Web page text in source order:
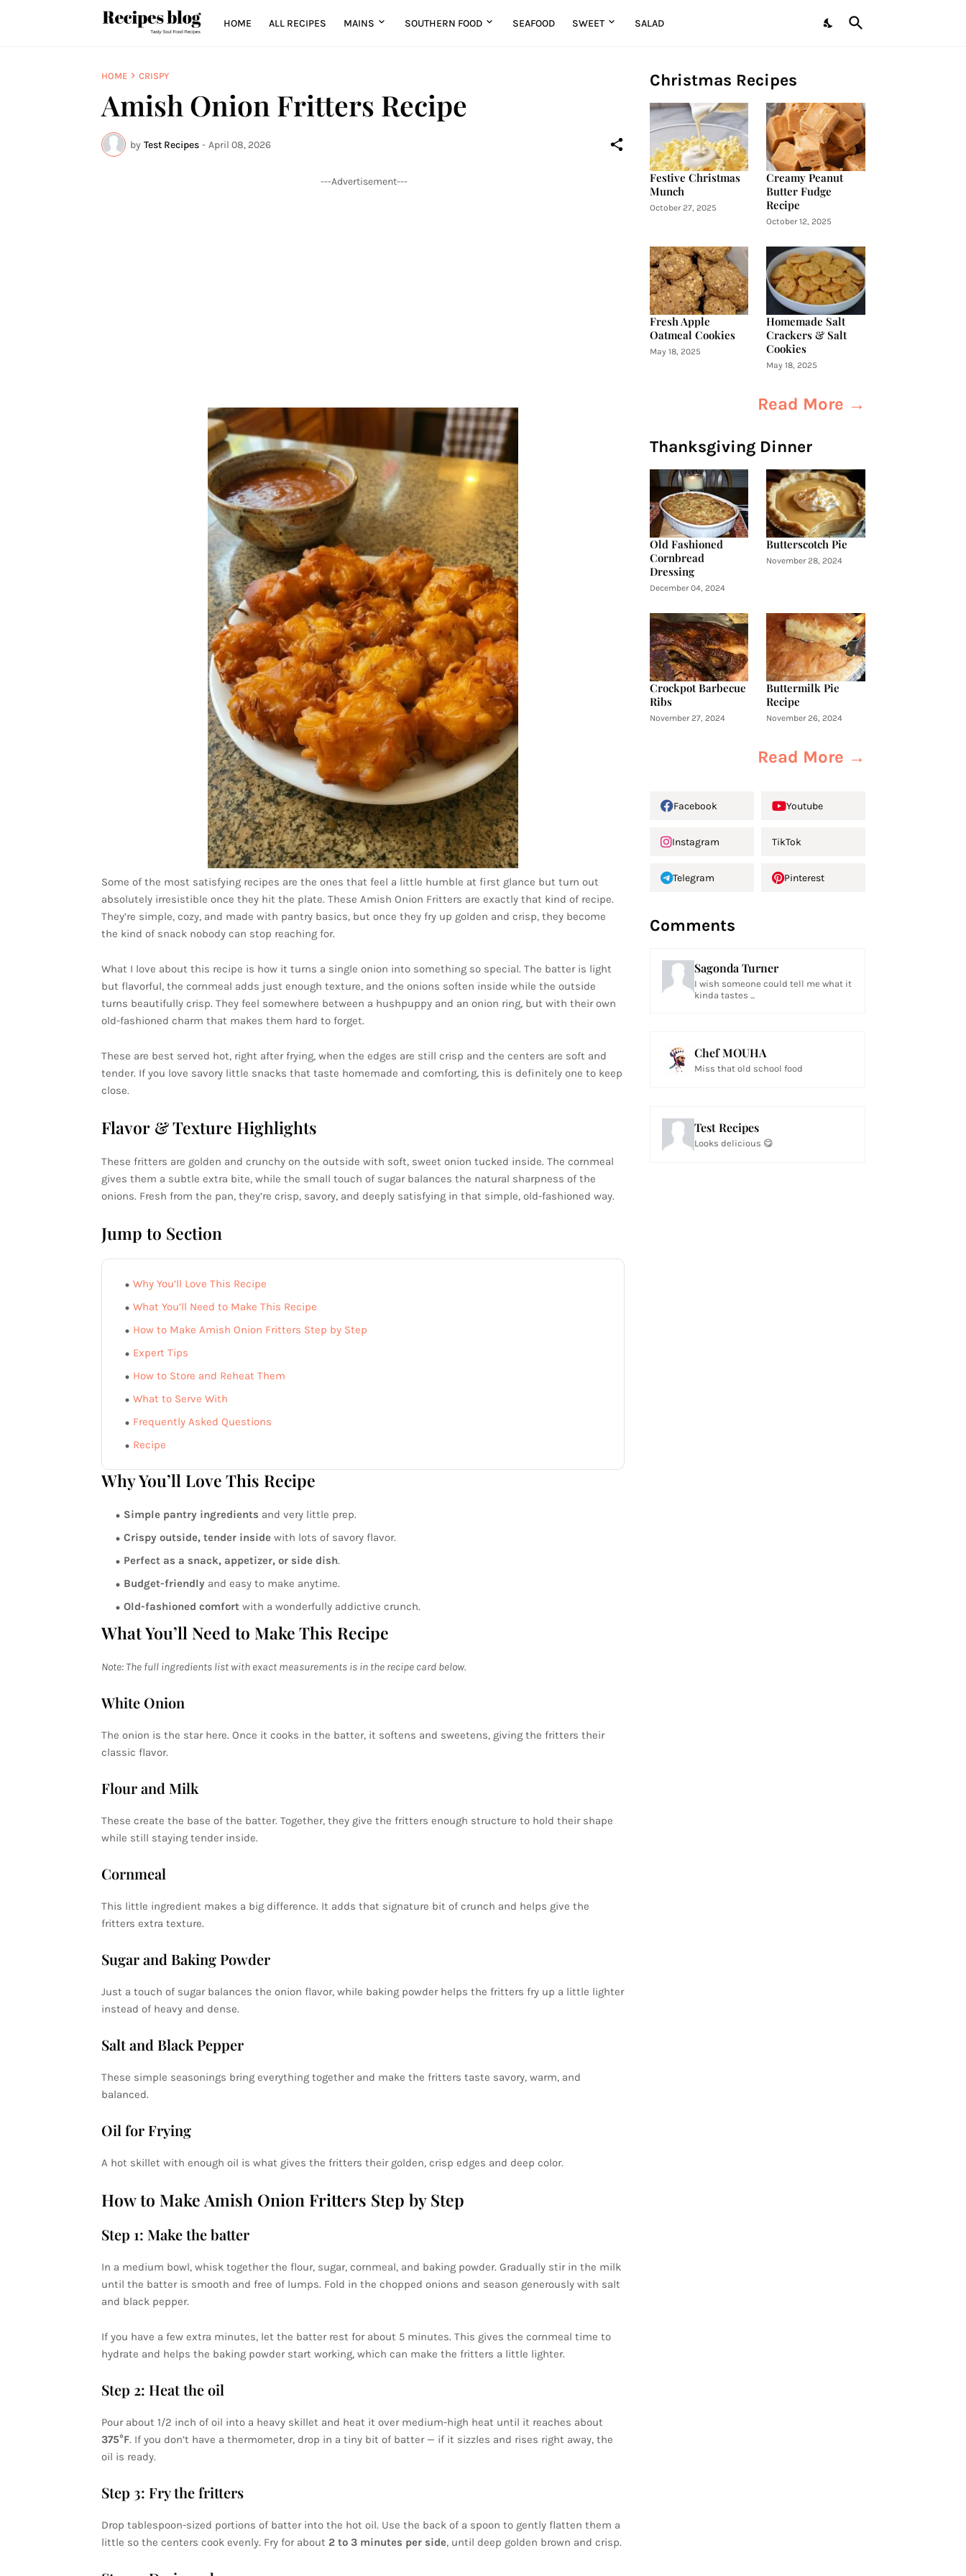
HOME ALL RECIPES MAINS SOUTHERN FOOD SEAFOOD SWEET SALAD
HOME CRISPY
Amish Onion Fritters Recipe
by Test Recipes - April 08, 2026
---Advertisement---
Some of the most satisfying recipes are the ones that feel a little humble at first glance but turn out
absolutely irresistible once they hit the plate. These Amish Onion Fritters are exactly that kind of recipe.
They’re simple, cozy, and made with pantry basics, but once they fry up golden and crisp, they become
the kind of snack nobody can stop reaching for.
What I love about this recipe is how it turns a single onion into something so special. The batter is light
but flavorful, the cornmeal adds just enough texture, and the onions soften inside while the outside
turns beautifully crisp. They feel somewhere between a hushpuppy and an onion ring, but with their own
old-fashioned charm that makes them hard to forget.
These are best served hot, right after frying, when the edges are still crisp and the centers are soft and
tender. If you love savory little snacks that taste homemade and comforting, this is definitely one to keep
close.
Flavor & Texture Highlights
These fritters are golden and crunchy on the outside with soft, sweet onion tucked inside. The cornmeal
gives them a subtle extra bite, while the small touch of sugar balances the natural sharpness of the
onions. Fresh from the pan, they’re crisp, savory, and deeply satisfying in that simple, old-fashioned way.
Jump to Section
Why You’ll Love This Recipe
What You’ll Need to Make This Recipe
How to Make Amish Onion Fritters Step by Step
Expert Tips
How to Store and Reheat Them
What to Serve With
Frequently Asked Questions
Recipe
Why You’ll Love This Recipe
Simple pantry ingredients and very little prep.
Crispy outside, tender insidewith lots of savory flavor.
Perfect as a snack, appetizer, or side dish.
Budget-friendly and easy to make anytime.
Old-fashioned comfortwith a wonderfully addictive crunch.
What You’ll Need to Make This Recipe
Note: The full ingredients list with exact measurements is in the recipe card below.
White Onion
The onion is the star here. Once it cooks in the batter, it softens and sweetens, giving the fritters their
classic flavor.
Flour and Milk
These create the base of the batter. Together, they give the fritters enough structure to hold their shape
while still staying tender inside.
Cornmeal
This little ingredient makes a big difference. It adds that signature bit of crunch and helps give the
fritters extra texture.
Sugar and Baking Powder
Just a touch of sugar balances the onion flavor, while baking powder helps the fritters fry up a little lighter
instead of heavy and dense.
Salt and Black Pepper
These simple seasonings bring everything together and make the fritters taste savory, warm, and
balanced.
Oil for Frying
A hot skillet with enough oil is what gives the fritters their golden, crisp edges and deep color.
How to Make Amish Onion Fritters Step by Step
Step 1: Make the batter
In a medium bowl, whisk together the flour, sugar, cornmeal, and baking powder. Gradually stir in the milk
until the batter is smooth and free of lumps. Fold in the chopped onions and season generously with salt
and black pepper.
If you have a few extra minutes, let the batter rest for about 5 minutes. This gives the cornmeal time to
hydrate and helps the baking powder start working, which can make the fritters a little lighter.
Step 2: Heat the oil
Pour about 1/2 inch of oil into a heavy skillet and heat it over medium-high heat until it reaches about
375°F. If you don’t have a thermometer, drop in a tiny bit of batter — if it sizzles and rises right away, the
oil is ready.
Step 3: Fry the fritters
Drop tablespoon-sized portions of batter into the hot oil. Use the back of a spoon to gently flatten them a
little so the centers cook evenly. Fry for about 2 to 3 minutes per side, until deep golden brown and crisp.
Christmas Recipes
Festive Christmas
Munch
October 27, 2025
Creamy Peanut
Butter Fudge
Recipe
October 12, 2025
Fresh Apple
Oatmeal Cookies
May 18, 2025
Homemade Salt
Crackers & Salt
Cookies
May 18, 2025
Read More →
Thanksgiving Dinner
Old Fashioned
Cornbread
Dressing
December 04, 2024
Butterscotch Pie
November 28, 2024
Crockpot Barbecue
Ribs
November 27, 2024
Buttermilk Pie
Recipe
November 26, 2024
Read More →
Facebook Youtube
Instagram TikTok
Telegram Pinterest
Comments
Sagonda Turner
I wish someone could tell me what it
kinda tastes ...
Chef MOUHA
Miss that old school food
Test Recipes
Looks delicious 😋